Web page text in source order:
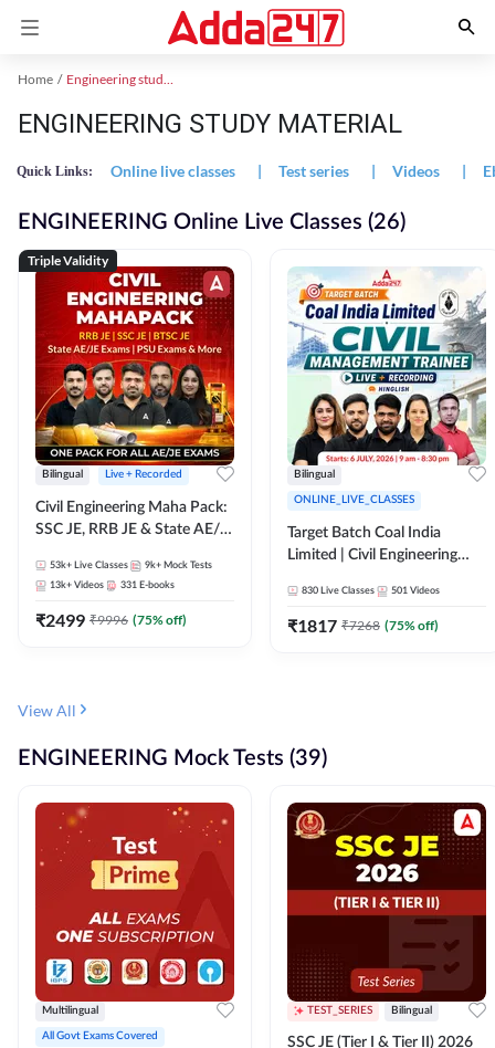
Home Engineering study material
ENGINEERING STUDY MATERIAL
Quick Links: Online live classes | Test series | Videos |
ENGINEERING Online Live Classes (26)
Triple Validity
Bilingual Live + Recorded
Civil Engineering Maha Pack:
SSC JE, RRB JE & State AE/JE
Selection Preparation
53k+ Live Classes 9k+ Mock Tests
13k+ Videos 331 E-books
₹2499 ₹9996 (75% off)
Bilingual
ONLINE_LIVE_CLASSES
Target Batch Coal India
Limited | Civil Engineering
Recorded Batch By Adda 247
830 Live Classes 501 Videos
₹1817 ₹7268 (75% off)
View All
ENGINEERING Mock Tests (39)
Multilingual
All Govt Exams Covered
TEST_SERIES Bilingual
SSC JE (Tier I & Tier II) 2026